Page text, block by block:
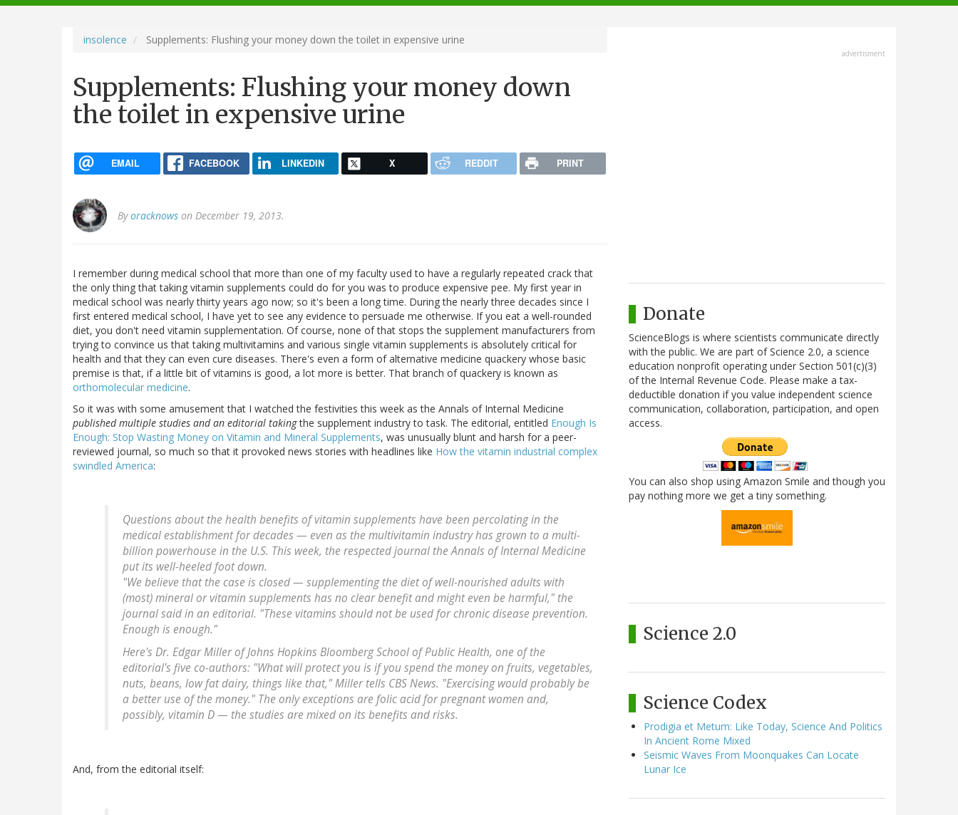
navigation
insolence Supplements: Flushing your money down the toilet in expensive urine
Supplements: Flushing your money down
the toilet in expensive urine
EMAIL FACEBOOK LINKEDIN X REDDIT PRINT
Byoracknows on December 19, 2013.
I remember during medical school that more than one of my faculty used to have a regularly repeated crack that
the only thing that taking vitamin supplements could do for you was to produce expensive pee. My first year in
medical school was nearly thirty years ago now; so it's been a long time. During the nearly three decades since I
first entered medical school, I have yet to see any evidence to persuade me otherwise. If you eat a well-rounded
diet, you don't need vitamin supplementation. Of course, none of that stops the supplement manufacturers from
trying to convince us that taking multivitamins and various single vitamin supplements is absolutely critical for
health and that they can even cure diseases. There's even a form of alternative medicine quackery whose basic
premise is that, if a little bit of vitamins is good, a lot more is better. That branch of quackery is known as
orthomolecular medicine.
So it was with some amusement that I watched the festivities this week as the Annals of Internal Medicine
published multiple studies and an editorial takingthe supplement industry to task. The editorial, entitled Enough Is
Enough: Stop Wasting Money on Vitamin and Mineral Supplements, was unusually blunt and harsh for a peer-
reviewed journal, so much so that it provoked news stories with headlines like How the vitamin industrial complex
swindled America:
Questions about the health benefits of vitamin supplements have been percolating in the
medical establishment for decades — even as the multivitamin industry has grown to a multi-
billion powerhouse in the U.S. This week, the respected journal the Annals of Internal Medicine
put its well-heeled foot down.
"We believe that the case is closed — supplementing the diet of well-nourished adults with
(most) mineral or vitamin supplements has no clear benefit and might even be harmful," the
journal said in an editorial. "These vitamins should not be used for chronic disease prevention.
Enough is enough."
Here's Dr. Edgar Miller of Johns Hopkins Bloomberg School of Public Health, one of the
editorial's five co-authors: "What will protect you is if you spend the money on fruits, vegetables,
nuts, beans, low fat dairy, things like that," Miller tells CBS News. "Exercising would probably be
a better use of the money." The only exceptions are folic acid for pregnant women and,
possibly, vitamin D — the studies are mixed on its benefits and risks.
And, from the editorial itself:
advertisment
Donate
ScienceBlogs is where scientists communicate directly
with the public. We are part of Science 2.0, a science
education nonprofit operating under Section 501(c)(3)
of the Internal Revenue Code. Please make a tax-
deductible donation if you value independent science
communication, collaboration, participation, and open
access.
You can also shop using Amazon Smile and though you
pay nothing more we get a tiny something.
Science 2.0
Science Codex
Prodigia et Metum: Like Today, Science And Politics
In Ancient Rome Mixed
Seismic Waves From Moonquakes Can Locate
Lunar Ice